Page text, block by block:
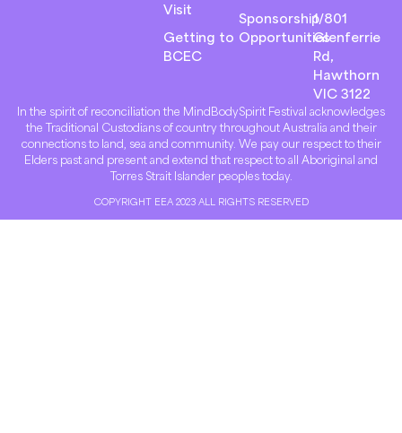
Visit
Getting to
BCEC
Sponsorship
Opportunities
1/801
Glenferrie
Rd,
Hawthorn
VIC 3122
In the spirit of reconciliation the MindBodySpirit Festival acknowledges
the Traditional Custodians of country throughout Australia and their
connections to land, sea and community. We pay our respect to their
Elders past and present and extend that respect to all Aboriginal and
Torres Strait Islander peoples today.
COPYRIGHT EEA 2023 ALL RIGHTS RESERVED